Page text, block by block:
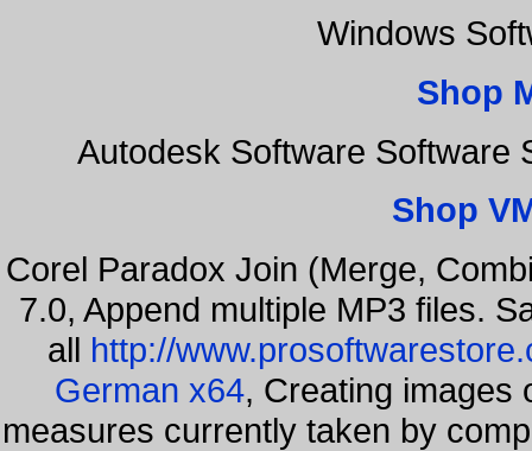
Windows
Shop
Autodesk Software Software
Shop
Corel Paradox Join (Merge,
7.0, Append multiple MP3 files.
all http://
German x64, Creating images
measures currently taken by